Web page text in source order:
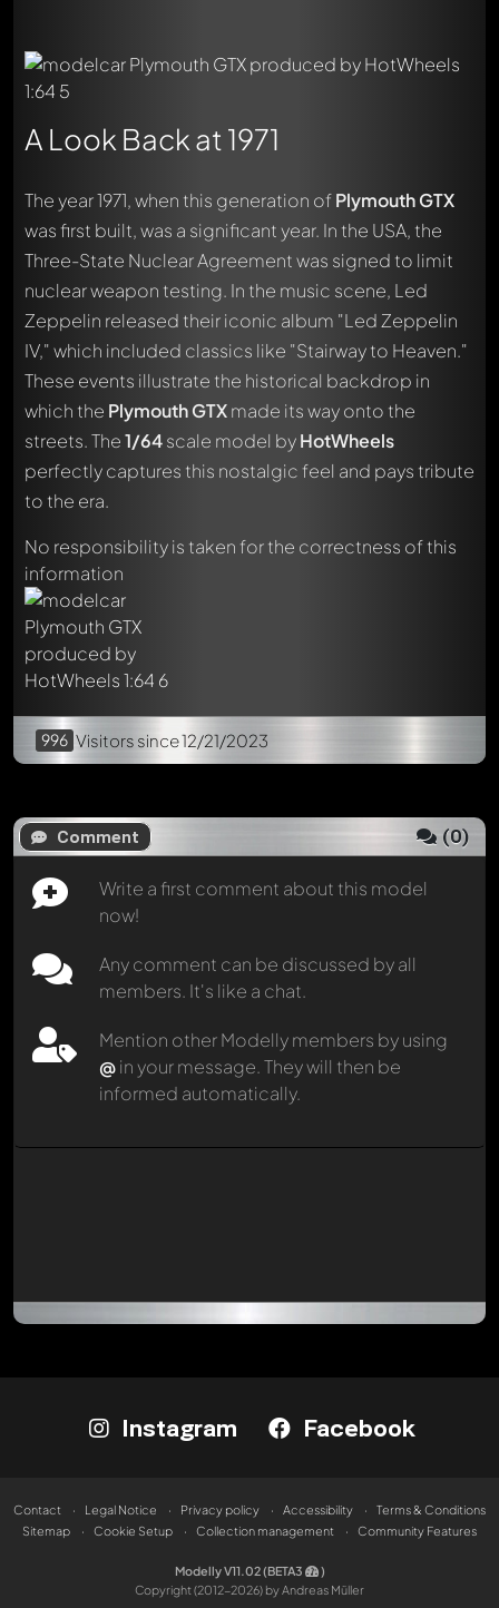
A Look Back at 1971
The year 1971, when this generation ofPlymouth GTX
was first built, was a significant year. In the USA, the
Three-State Nuclear Agreement was signed to limit
nuclear weapon testing. In the music scene, Led
Zeppelin released their iconic album "Led Zeppelin
IV," which included classics like "Stairway to Heaven."
These events illustrate the historical backdrop in
which the Plymouth GTXmade its way onto the
streets. The1/64scale model byHotWheels
perfectly captures this nostalgic feel and pays tribute
to the era.
No responsibility is taken for the correctness of this
information
996 Visitors since 12/21/2023
Comment (0)
Write a first comment about this model
now!
Any comment can be discussed by all
members. It's like a chat.
Mention other Modelly members by using
@in your message. They will then be
informed automatically.
Write a first comment about this model now!
Any comment can be discussed by all members. It's like a
Mention other Modelly members by using
Instagram Facebook
Contact Legal Notice Privacy policy Accessibility
Terms & Conditions
Sitemap
Cookie Setup Collection management Community Features
Modelly V11.02 (BETA3
)
Copyright (2012-2026) by Andreas Müller